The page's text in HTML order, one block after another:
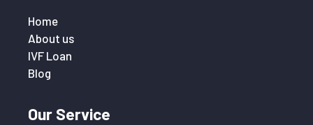
Home
About us
IVF Loan
Blog
Our Service